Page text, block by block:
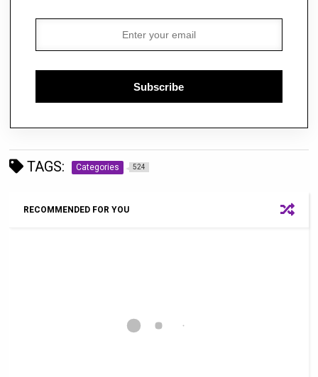
Subscribe
TAGS: Categories 524
RECOMMENDED FOR YOU